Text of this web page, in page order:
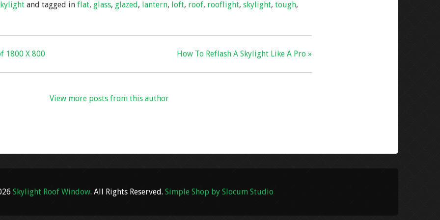
e
and tagged inflat, glass, glazed, lantern, loft, roof, rooflight,skylight,tough,
1800 X 800 How To Reflash A Skylight Like A Pro »
View more posts from this author
Skylight Roof Window. All Rights Reserved. Simple Shop by Slocum Studio